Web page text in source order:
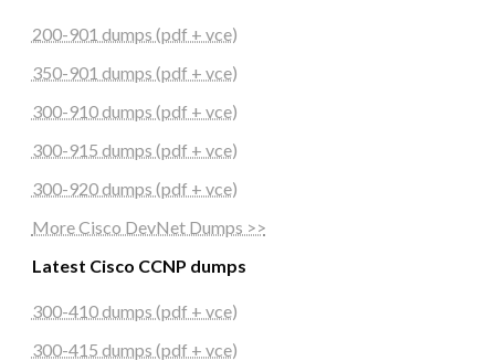
200-901 dumps (pdf + vce)
350-901 dumps (pdf + vce)
300-910 dumps (pdf + vce)
300-915 dumps (pdf + vce)
300-920 dumps (pdf + vce)
More Cisco DevNet Dumps >>
Latest Cisco CCNP dumps
300-410 dumps (pdf + vce)
300-415 dumps (pdf + vce)